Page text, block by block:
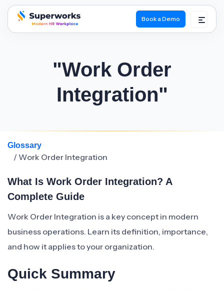
superworks logo
Book a Demo
"Work Order
Integration"
Glossary
/ Work Order Integration
What Is Work Order Integration? A
Complete Guide
Work Order Integration is a key concept in modern
business operations. Learn its definition, importance,
and how it applies to your organization.
Quick Summary